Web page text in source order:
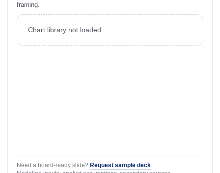
framing.
Chart library not loaded.
Need a board-ready slide? Request sample deck